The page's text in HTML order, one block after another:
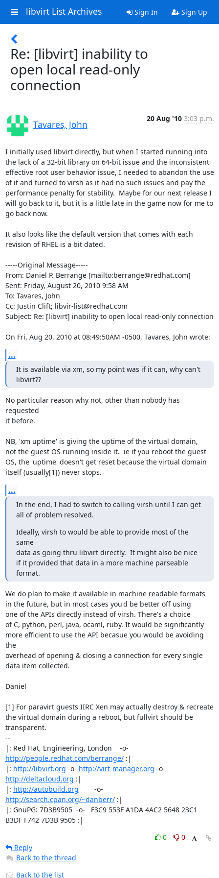
libvirt List Archives Sign In Sign Up
Re: [libvirt] inability to
open local read-only
connection
Tavares, John
20 Aug '10 3:03 p.m.
I initially used libvirt directly, but when I started running into
the lack of a 32-bit library on 64-bit issue and the inconsistent
effective root user behavior issue, I needed to abandon the use
of it and turned to virsh as it had no such issues and pay the
performance penalty for stability.  Maybe for our next release I
will go back to it, but it is a little late in the game now for me to
go back now.
It also looks like the default version that comes with each
revision of RHEL is a bit dated.
-----Original Message-----
From: Daniel P. Berrange [mailto:berrange@redhat.com]
Sent: Friday, August 20, 2010 9:58 AM
To: Tavares, John
Cc: Justin Clift; libvir-list@redhat.com
Subject: Re: [libvirt] inability to open local read-only connection
On Fri, Aug 20, 2010 at 08:49:50AM -0500, Tavares, John wrote:
...
It is available via xm, so my point was if it can, why can't
libvirt??
No particular reason why not, other than nobody has
requested
it before.
NB, 'xm uptime' is giving the uptime of the virtual domain,
not the guest OS running inside it.  ie if you reboot the guest
OS, the 'uptime' doesn't get reset because the virtual domain
itself (usually[1]) never stops.
...
In the end, I had to switch to calling virsh until I can get
all of problem resolved.
Ideally, virsh to would be able to provide most of the
same
data as going thru libvirt directly.  It might also be nice
if it provided that data in a more machine parseable
format.
We do plan to make it available in machine readable formats
in the future, but in most cases you'd be better off using
one of the APIs directly instead of virsh. There's a choice
of C, python, perl, java, ocaml, ruby. It would be significantly
more efficient to use the API becasue you would be avoiding
the
overhead of opening & closing a connection for every single
data item collected.
Daniel
[1] For paravirt guests IIRC Xen may actually destroy & recreate
the virtual domain during a reboot, but fullvirt should be
transparent.
--
http://people.redhat.com/berrange/ :|
|: http://libvirt.org -o- http://virt-manager.org
http://deltacloud.org :|
|: http://autobuild.org
http://search.cpan.org/~danberr/ :|
|: GnuPG: 7D3B9505  -o-   F3C9 553F A1DA 4AC2 5648 23C1
B3DF F742 7D3B 9505 :|
0
0
Reply
Back to the thread
Back to the list